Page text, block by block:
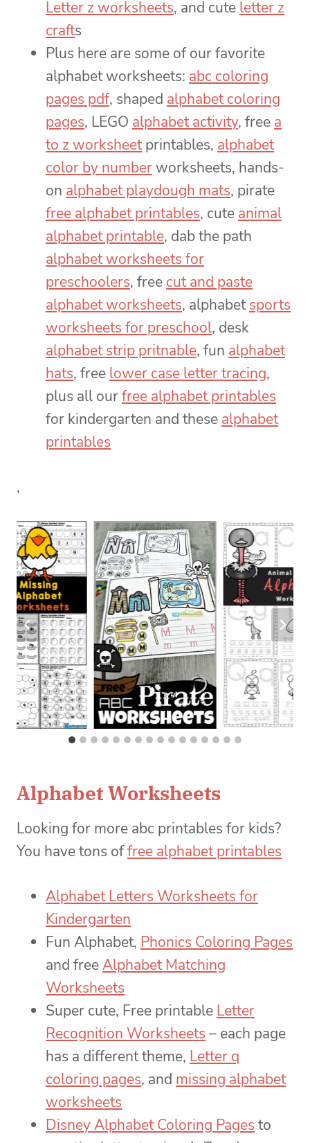
Letter z worksheets, and cute letter z
crafts
Plus here are some of our favorite
alphabet worksheets: abc coloring
pages pdf, shaped alphabet coloring
pages, LEGO alphabet activity, free a
to z worksheetprintables, alphabet
color by numberworksheets, hands-
on alphabet playdough mats, pirate
free alphabet printables, cute animal
alphabet printable, dab the path
alphabet worksheets for
preschoolers, free cut and paste
alphabet worksheets, alphabetsports
worksheets for preschool, desk
alphabet strip pritnable, fun alphabet
hats, free lower case letter tracing,
plus all ourfree alphabet printables
for kindergarten and these alphabet
printables
,
Alphabet Worksheets
Looking for more abc printables for kids?
You have tons offree alphabet printables
Alphabet Letters Worksheets for
Kindergarten
Fun Alphabet, Phonics Coloring Pages
and freeAlphabet Matching
Worksheets
Super cute, Free printable Letter
Recognition Worksheets – each page
has a different theme, Letter q
coloring pages, and missing alphabet
worksheets
Disney Alphabet Coloring Pages to